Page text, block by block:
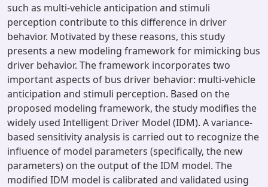
such as multi-vehicle anticipation and stimuli
perception contribute to this difference in driver
behavior. Motivated by these reasons, this study
presents a new modeling framework for mimicking bus
driver behavior. The framework incorporates two
important aspects of bus driver behavior: multi-vehicle
anticipation and stimuli perception. Based on the
proposed modeling framework, the study modifies the
widely used Intelligent Driver Model (IDM). A variance-
based sensitivity analysis is carried out to recognize the
influence of model parameters (specifically, the new
parameters) on the output of the IDM model. The
modified IDM model is calibrated and validated using